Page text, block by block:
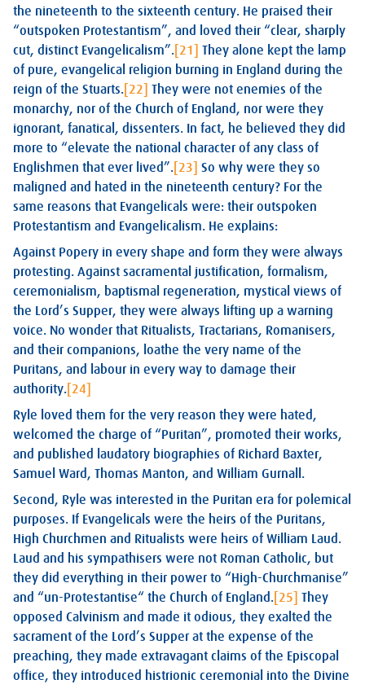
the nineteenth to the sixteenth century. He praised their
“outspoken Protestantism”, and loved their “clear, sharply
cut, distinct Evangelicalism”. [21]
They alone kept the lamp
of pure, evangelical religion burning in England during the
reign of the Stuarts. [22]
They were not enemies of the
monarchy, nor of the Church of England, nor were they
ignorant, fanatical, dissenters. In fact, he believed they did
more to “elevate the national character of any class of
Englishmen that ever lived”. [23]
So why were they so
maligned and hated in the nineteenth century? For the
same reasons that Evangelicals were: their outspoken
Protestantism and Evangelicalism. He explains:
Against Popery in every shape and form they were always
protesting. Against sacramental justification, formalism,
ceremonialism, baptismal regeneration, mystical views of
the Lord’s Supper, they were always lifting up a warning
voice. No wonder that Ritualists, Tractarians, Romanisers,
and their companions, loathe the very name of the
Puritans, and labour in every way to damage their
authority. [24]
Ryle loved them for the very reason they were hated,
welcomed the charge of “Puritan”, promoted their works,
and published laudatory biographies of Richard Baxter,
Samuel Ward, Thomas Manton, and William Gurnall.
Second, Ryle was interested in the Puritan era for polemical
purposes. If Evangelicals were the heirs of the Puritans,
High Churchmen and Ritualists were heirs of William Laud.
Laud and his sympathisers were not Roman Catholic, but
they did everything in their power to “High-Churchmanise”
and “un-Protestantise“ the Church of England. [25]
They
opposed Calvinism and made it odious, they exalted the
sacrament of the Lord’s Supper at the expense of the
preaching, they made extravagant claims of the Episcopal
office, they introduced histrionic ceremonial into the Divine